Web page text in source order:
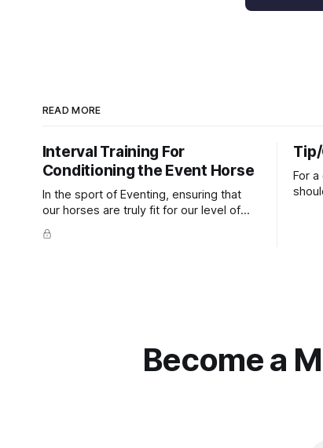
READ MORE
Interval Training For
Conditioning the Event Horse
In the sport of Eventing, ensuring that
our horses are truly fit for our level of
competition is one of the best ways to
prevent unnecessary injuries.
For
Become a